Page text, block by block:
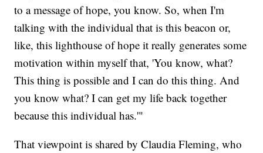
to a message of hope, you know. So, when I'm
talking with the individual that is this beacon or,
like, this lighthouse of hope it really generates some
motivation within myself that, 'You know, what?
This thing is possible and I can do this thing. And
you know what? I can get my life back together
because this individual has.'"
That viewpoint is shared by Claudia Fleming, who